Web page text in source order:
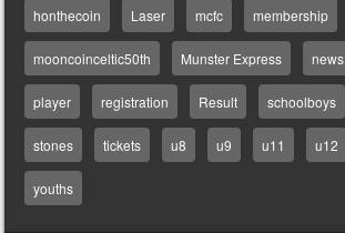
honthecoin Laser mcfc membership
mooncoinceltic50th Munster Express news
player registration Result schoolboys
stones tickets u8 u9 u11 u12
youths